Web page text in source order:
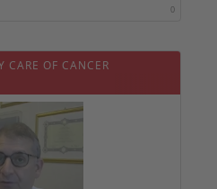
0
CARE OF CANCER